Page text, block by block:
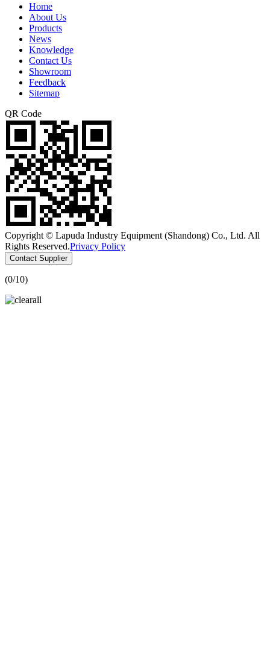
Home
About Us
Products
News
Knowledge
Contact Us
Showroom
Feedback
Sitemap
QR Code
Copyright © Lapuda Industry Equipment (Shandong) Co., Ltd. All
Rights Reserved.Privacy Policy
Contact Supplier
(0/10)